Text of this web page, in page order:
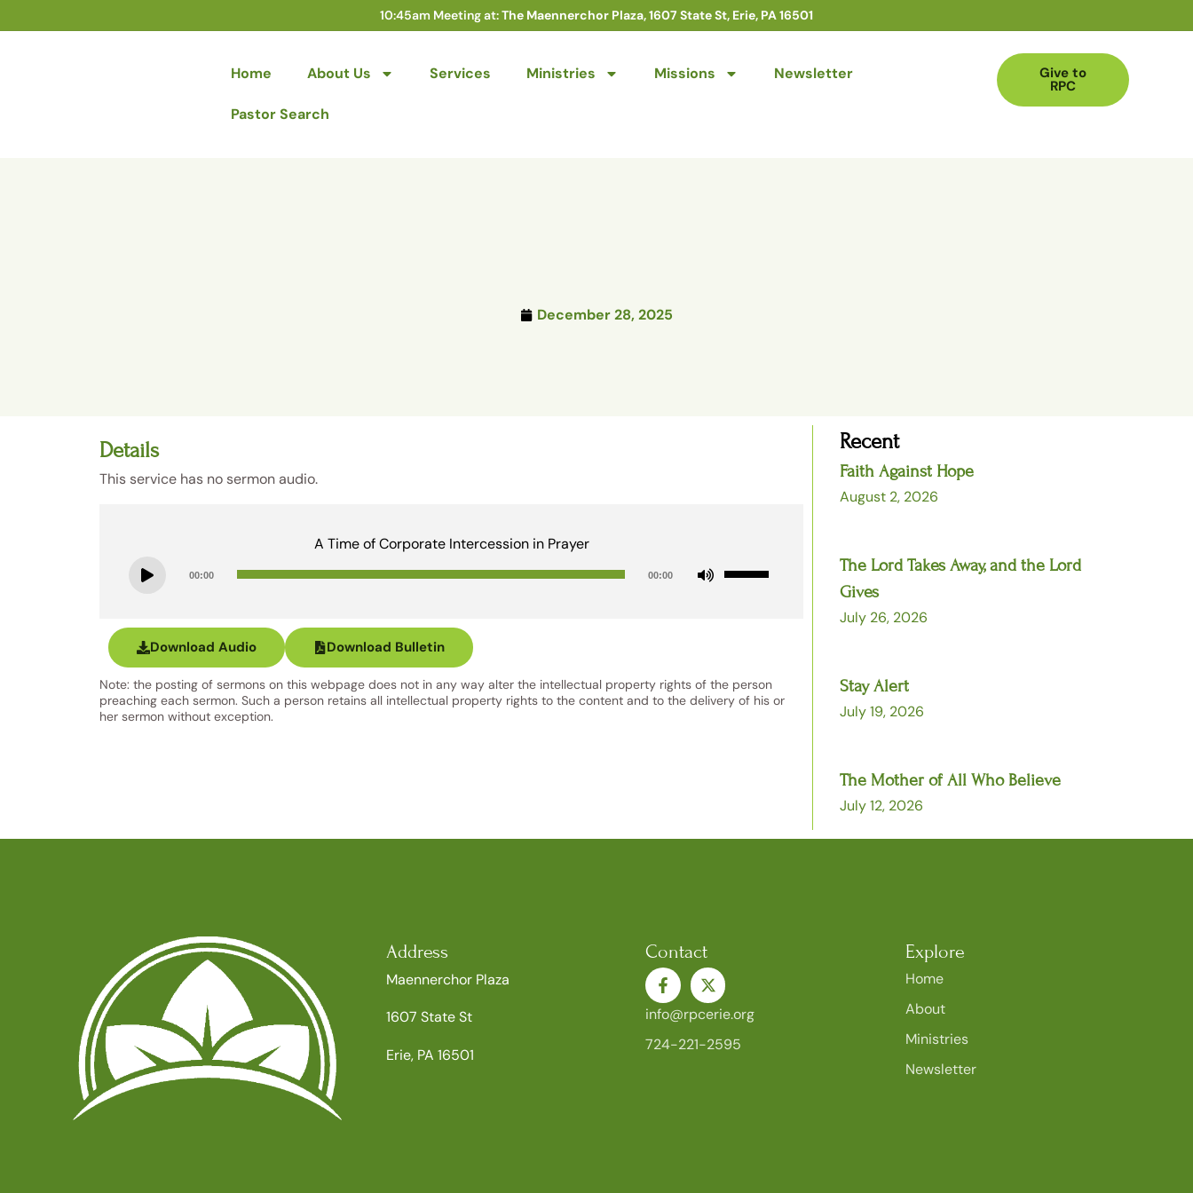
10:45am Meeting at:The Maennerchor Plaza, 1607 State St, Erie, PA 16501
Home About Us Services Ministries Missions Newsletter
Pastor Search
Give to
RPC
December 28, 2025
Details
This service has no sermon audio.
A Time of Corporate Intercession in Prayer
Audio
00:00 00:00
Use
increase
Download Audio Download Bulletin
Note: the posting of sermons on this webpage does not in any way alter the intellectual property rights of the person
preaching each sermon. Such a person retains all intellectual property rights to the content and to the delivery of his or
her sermon without exception.
Recent
Faith Against Hope
August 2, 2026
The Lord Takes Away, and the Lord
Gives
July 26, 2026
Stay Alert
July 19, 2026
The Mother of All Who Believe
July 12, 2026
Address
Maennerchor Plaza
1607 State St
Erie, PA 16501
Contact
info@rpcerie.org
724-221-2595
Explore
Home
About
Ministries
Newsletter